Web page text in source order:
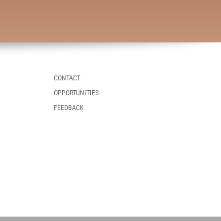
CONTACT
OPPORTUNITIES
FEEDBACK